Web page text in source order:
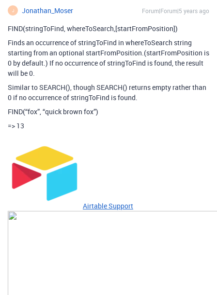
J Jonathan_Moser Forum|Forum|5 years ago
FIND(stringToFind, whereToSearch,[startFromPosition])
Finds an occurrence of stringToFind in whereToSearch string
starting from an optional startFromPosition.(startFromPosition is
0 by default.) If no occurrence of stringToFind is found, the result
will be 0.
Similar to SEARCH(), though SEARCH() returns empty rather than
0 if no occurrence of stringToFind is found.
FIND(“fox”, “quick brown fox”)
=> 13
Airtable Support